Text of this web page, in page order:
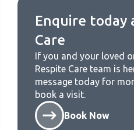
Enquire today
Care
If you and your loved
Respite Care team is
message today for
book a visit.
Book Now